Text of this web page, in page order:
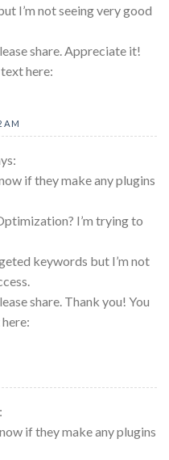
I’m not seeing very good
share. Appreciate it!
here:
AM
if they make any plugins
I’m trying to
keywords but I’m not
share. Thank you! You
if they make any plugins